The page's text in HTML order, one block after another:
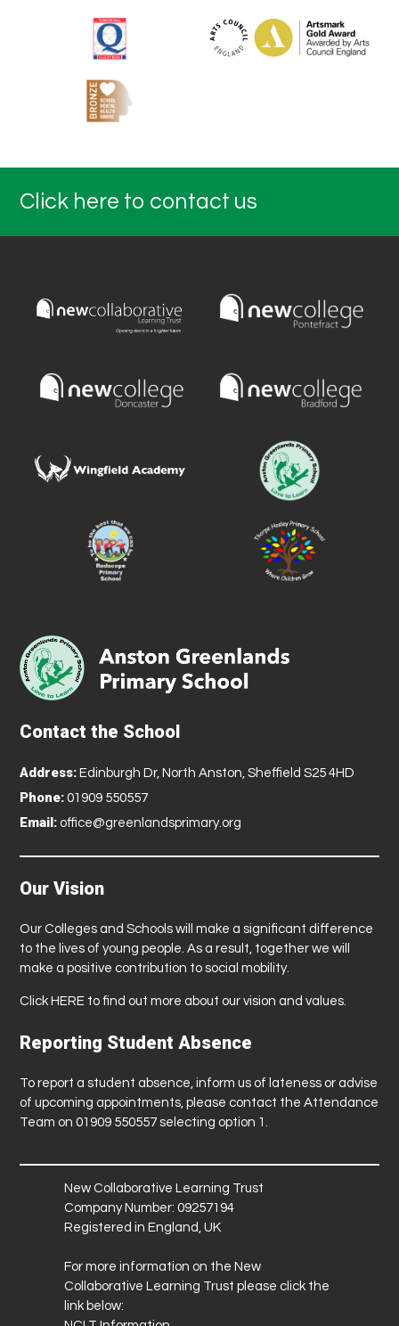
Click here to contact us
Contact the School
Address: Edinburgh Dr, North Anston, Sheffield S25 4HD
Phone: 01909 550557
Email: office@greenlandsprimary.org
Our Vision
Our Colleges and Schools will make a significant difference
to the lives of young people. As a result, together we will
make a positive contribution to social mobility.
Click HERE to find out more about our vision and values.
Reporting Student Absence
To report a student absence, inform us of lateness or advise
of upcoming appointments, please contact the Attendance
Team on 01909 550557 selecting option 1.
New Collaborative Learning Trust
Company Number: 09257194
Registered in England, UK
For more information on the New
Collaborative Learning Trust please click the
link below: